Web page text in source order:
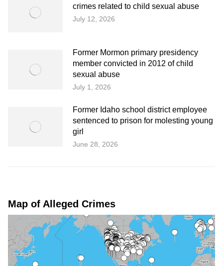
crimes related to child sexual abuse
July 12, 2026
Former Mormon primary presidency
member convicted in 2012 of child
sexual abuse
July 1, 2026
Former Idaho school district employee
sentenced to prison for molesting young
girl
June 28, 2026
Map of Alleged Crimes